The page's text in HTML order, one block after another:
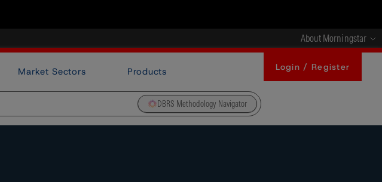
About Morningstar
Market Sectors Products Login / Register
DBRS Methodology Navigator